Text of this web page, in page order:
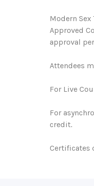
Modern
Approved
approval
Attendees
For Live
For
credit.
Certificates